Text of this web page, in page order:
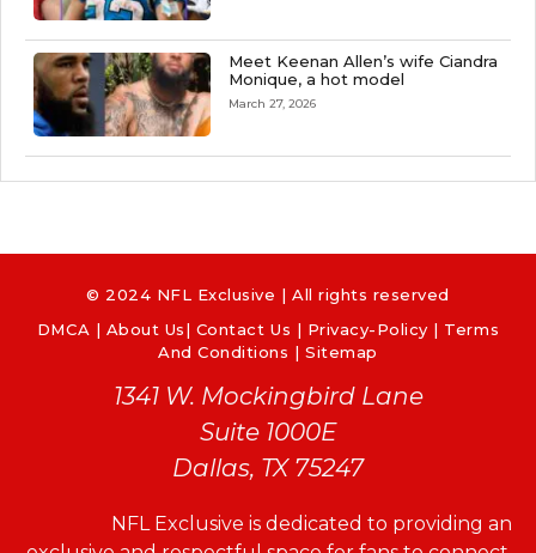
Meet Keenan Allen’s wife Ciandra
Monique, a hot model
March 27, 2026
© 2024 NFL Exclusive | All rights reserved
DMCA | About Us| Contact Us | Privacy-Policy | Terms
And Conditions |Sitemap
1341 W. Mockingbird Lane
Suite 1000E
Dallas, TX 75247
NFL Exclusive is dedicated to providing an